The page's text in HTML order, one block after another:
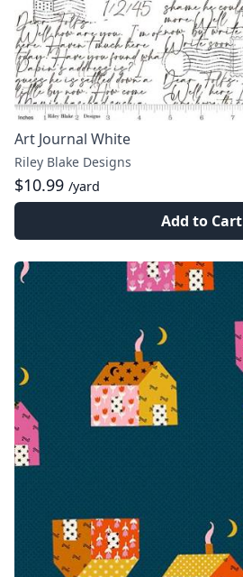
Art Journal White
Riley Blake Designs
$10.99 /yard
Add to Cart